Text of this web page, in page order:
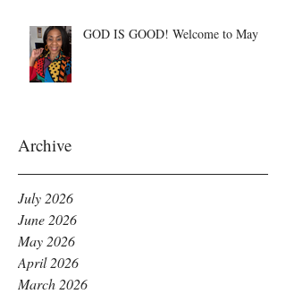
GOD IS GOOD! Welcome to May
Archive
July 2026
June 2026
May 2026
April 2026
March 2026